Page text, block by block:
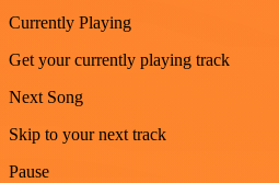
Currently Playing
Get your currently playing track
Next Song
Skip to your next track
Pause